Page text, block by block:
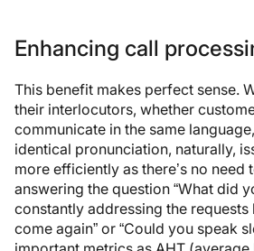
Enhancing call
This benefit makes perfect sense.
their interlocutors, whether
communicate in the same
identical pronunciation, naturally,
more efficiently as there’s no need
answering the question “What did
constantly addressing the requests
come again” or “Could you speak